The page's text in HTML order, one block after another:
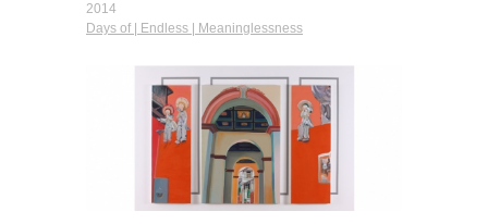
2014
Days of | Endless | Meaninglessness